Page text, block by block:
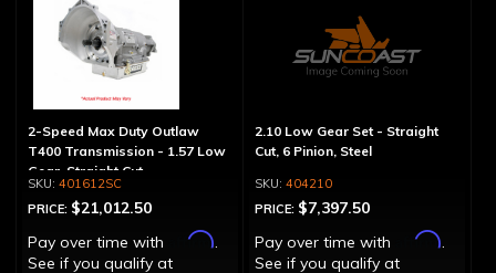
2-Speed Max Duty Outlaw
T400 Transmission - 1.57 Low
Gear, Straight Cut
401612SC
PRICE: $21,012.50
Pay over time with
Affirm.
See if you qualify at
2.10 Low Gear Set - Straight
Cut, 6 Pinion, Steel
404210
PRICE: $7,397.50
Pay over time with
Affirm.
See if you qualify at